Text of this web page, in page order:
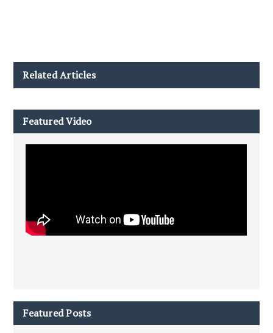
Related Articles
Featured Video
Featured Posts